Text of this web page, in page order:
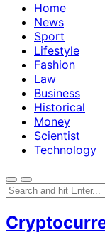
Home
News
Sport
Lifestyle
Fashion
Law
Business
Historical
Money
Scientist
Technology